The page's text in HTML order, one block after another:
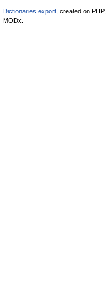
Dictionaries export , created on PHP,
MODx.